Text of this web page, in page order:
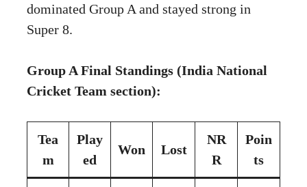
dominated Group A and stayed strong in
Super 8.
Group A Final Standings (India National
Cricket Team section):
Tea
m
Play
ed
Won Lost
NR
R
Poin
ts